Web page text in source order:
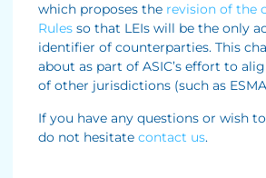
which proposes the revision of the
Rules so that LEIs will be the only
identifier of counterparties. This
about as part of ASIC’s effort to
of other jurisdictions (such as
If you have any questions or wish
do not hesitate contact us.